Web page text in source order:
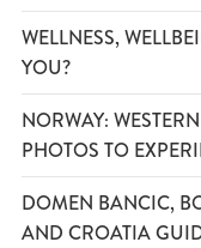
WELLNESS,
YOU?
NORWAY:
PHOTOS TO
DOMEN BANCIC,
AND CROATIA